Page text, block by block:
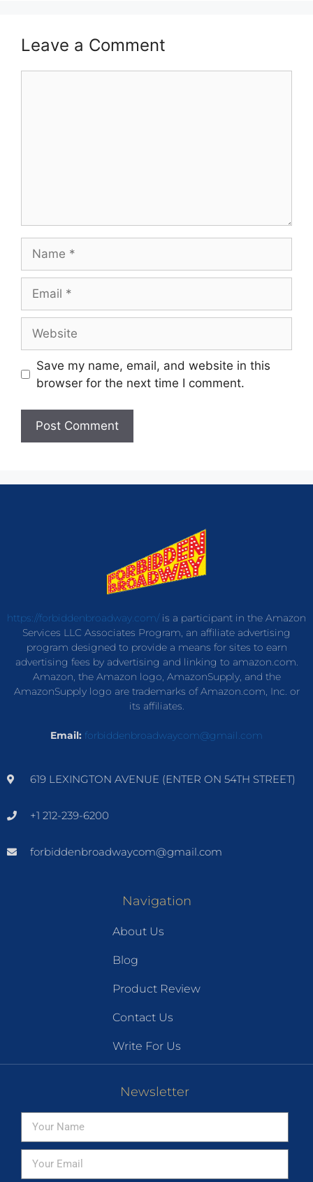
Leave a Comment
Save my name, email, and website in this
browser for the next time I comment.
https://forbiddenbroadway.com/is a participant in the Amazon
Services LLC Associates Program, an affiliate advertising
program designed to provide a means for sites to earn
advertising fees by advertising and linking to amazon.com.
Amazon, the Amazon logo, AmazonSupply, and the
AmazonSupply logo are trademarks of Amazon.com, Inc. or
its affiliates.
Email: forbiddenbroadwaycom@gmail.com
619 LEXINGTON AVENUE (ENTER ON 54TH STREET)
+1 212-239-6200
forbiddenbroadwaycom@gmail.com
Navigation
About Us
Blog
Product Review
Contact Us
Write For Us
Newsletter